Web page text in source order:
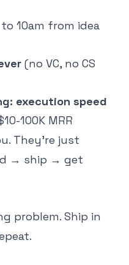
10am from idea
(no VC, no CS
execution speed
100K MRR
They're just
→ ship → get
problem. Ship in